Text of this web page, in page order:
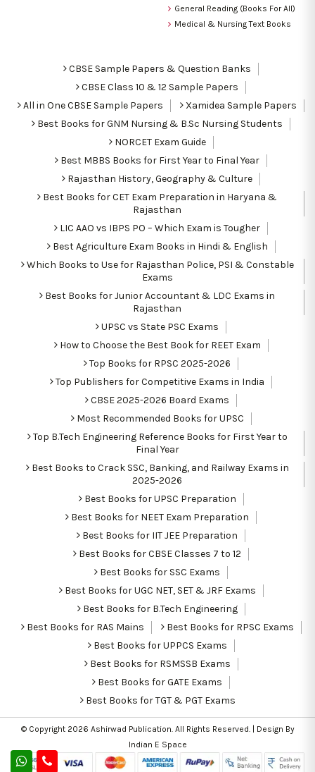
General Reading (Books For All)
Medical & Nursing Text Books
CBSE Sample Papers & Question Banks
CBSE Class 10 & 12 Sample Papers
All in One CBSE Sample Papers
Xamidea Sample Papers
Best Books for GNM Nursing & B.Sc Nursing Students
NORCET Exam Guide
Best MBBS Books for First Year to Final Year
Rajasthan History, Geography & Culture
Best Books for CET Exam Preparation in Haryana &
Rajasthan
LIC AAO vs IBPS PO – Which Exam is Tougher
Best Agriculture Exam Books in Hindi & English
Which Books to Use for Rajasthan Police, PSI & Constable
Exams
Best Books for Junior Accountant & LDC Exams in
Rajasthan
UPSC vs State PSC Exams
How to Choose the Best Book for REET Exam
Top Books for RPSC 2025-2026
Top Publishers for Competitive Exams in India
CBSE 2025-2026 Board Exams
Most Recommended Books for UPSC
Top B.Tech Engineering Reference Books for First Year to
Final Year
Best Books to Crack SSC, Banking, and Railway Exams in
2025-2026
Best Books for UPSC Preparation
Best Books for NEET Exam Preparation
Best Books for IIT JEE Preparation
Best Books for CBSE Classes 7 to 12
Best Books for SSC Exams
Best Books for UGC NET, SET & JRF Exams
Best Books for B.Tech Engineering
Best Books for RAS Mains
Best Books for RPSC Exams
Best Books for UPPCS Exams
Best Books for RSMSSB Exams
Best Books for GATE Exams
Best Books for TGT & PGT Exams
© Copyright 2026 Ashirwad Publication. All Rights Reserved. | Design By
Indian E Space